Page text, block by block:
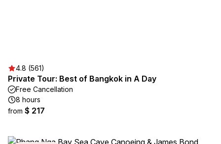
4.8 (561)
Private Tour: Best of Bangkok in A Day
Free Cancellation
8 hours
from $ 217